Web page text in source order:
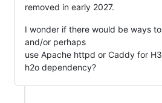
removed in early 2027.
I wonder if there would be ways
and/or perhaps
use Apache httpd or Caddy for
h2o dependency?